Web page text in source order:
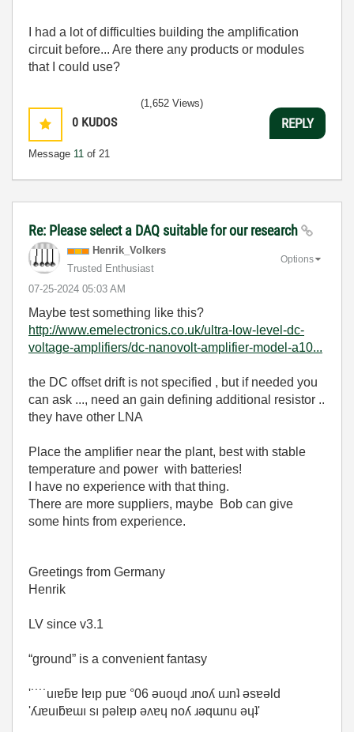
I had a lot of difficulties building the amplification
circuit before... Are there any products or modules
that I could use?
0 KUDOS
Message 11 of 21
(1,652 Views)
REPLY
Re: Please select a DAQ suitable for our research
Henrik_Volkers
Trusted Enthusiast
‎07-25-2024 05:03 AM
Options
Maybe test something like this?
http://www.emelectronics.co.uk/ultra-low-level-dc-
voltage-amplifiers/dc-nanovolt-amplifier-model-a10...
the DC offset drift is not specified , but if needed you
can ask ..., need an gain defining additional resistor ..
they have other LNA
Place the amplifier near the plant, best with stable
temperature and power with batteries!
I have no experience with that thing.
There are more suppliers, maybe Bob can give
some hints from experience.
Greetings from Germany
Henrik
LV since v3.1
“ground” is a convenient fantasy
'˙˙˙˙uıɐƃɐ lɐıp puɐ °06 ǝuoɥd ɹnoʎ uɹnʇ ǝsɐǝld
'ʎɹɐuıƃɐɯı sı pǝlɐıp ǝʌɐɥ noʎ ɹǝqɯnu ǝɥʇ'